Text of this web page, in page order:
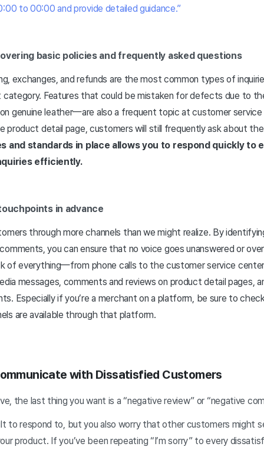
to 00:00 and provide detailed guidance.”
basic policies and frequently asked questions
exchanges, and refunds are the most common types of
category. Features that could be mistaken for defects due to
genuine leather—are also a frequent topic at customer service
product detail page, customers will still frequently ask about
and standards in place allows you to respond quickly to
efficiently.
in advance
through more channels than we might realize. By
you can ensure that no voice goes unanswered or
of everything—from phone calls to the customer service
messages, comments and reviews on product detail pages,
Especially if you’re a merchant on a platform, be sure to
are available through that platform.
with Dissatisfied Customers
the last thing you want is a “negative review” or “negative
to respond to, but you also worry that other customers might
product. If you’ve been repeating “I’m sorry” to every